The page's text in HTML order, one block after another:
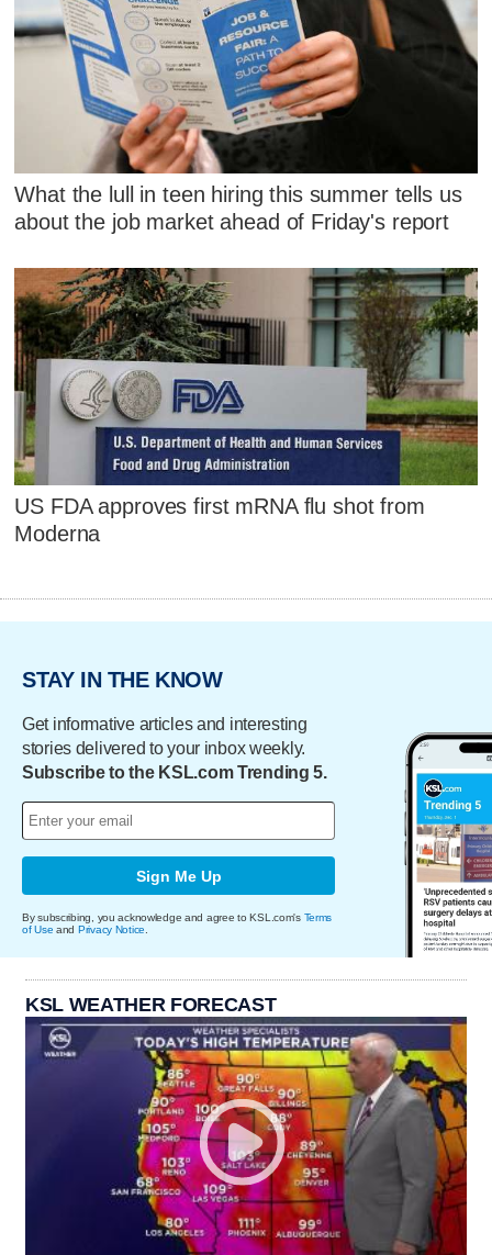
What the lull in teen hiring this summer tells us
about the job market ahead of Friday's report
US FDA approves first mRNA flu shot from
Moderna
STAY IN THE KNOW
Get informative articles and interesting
stories delivered to your inbox weekly.
Subscribe to the KSL.com Trending 5.
Sign Me Up
By subscribing, you acknowledge and agree to KSL.com's Terms
of Use and Privacy Notice
KSL WEATHER FORECAST